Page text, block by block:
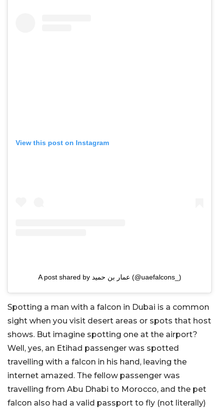
View this post on Instagram
A post shared by عمار بن حميد (@uaefalcons_)
Spotting a man with a falcon in Dubai is a common
sight when you visit desert areas or spots that host
shows. But imagine spotting one at the airport?
Well, yes, an Etihad passenger was spotted
travelling with a falcon in his hand, leaving the
internet amazed. The fellow passenger was
travelling from Abu Dhabi to Morocco, and the pet
falcon also had a valid passport to fly (not literally)